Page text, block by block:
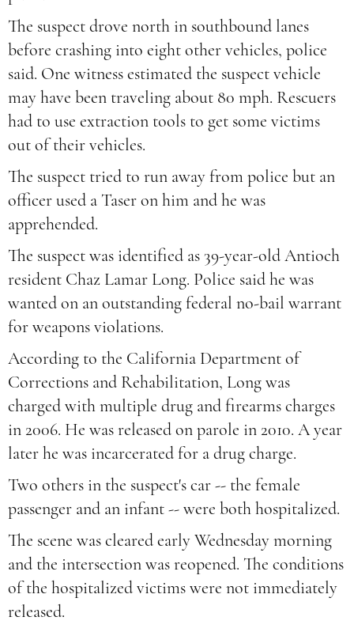
The suspect drove north in southbound lanes
before crashing into eight other vehicles, police
said. One witness estimated the suspect vehicle
may have been traveling about 80 mph. Rescuers
had to use extraction tools to get some victims
out of their vehicles.
The suspect tried to run away from police but an
officer used a Taser on him and he was
apprehended.
The suspect was identified as 39-year-old Antioch
resident Chaz Lamar Long. Police said he was
wanted on an outstanding federal no-bail warrant
for weapons violations.
According to the California Department of
Corrections and Rehabilitation, Long was
charged with multiple drug and firearms charges
in 2006. He was released on parole in 2010. A year
later he was incarcerated for a drug charge.
Two others in the suspect's car -- the female
passenger and an infant -- were both hospitalized.
The scene was cleared early Wednesday morning
and the intersection was reopened. The conditions
of the hospitalized victims were not immediately
released.